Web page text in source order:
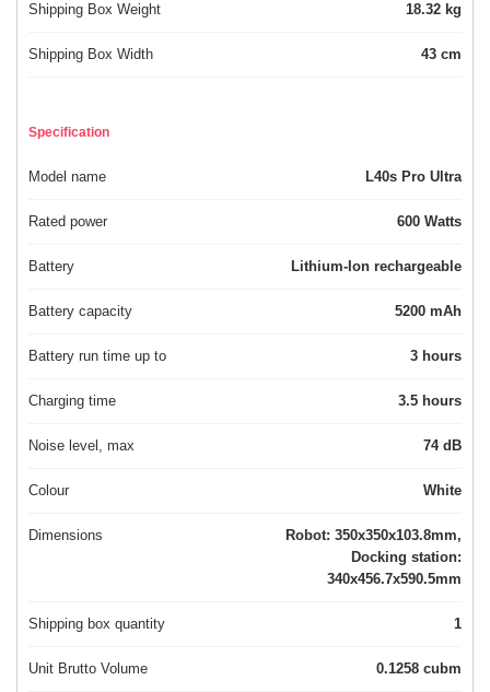
Shipping Box Weight 18.32 kg
Shipping Box Width 43 cm
Specification
Model name L40s Pro Ultra
Rated power 600 Watts
Battery Lithium-Ion rechargeable
Battery capacity 5200 mAh
Battery run time up to 3 hours
Charging time 3.5 hours
Noise level, max 74 dB
Colour White
Dimensions
Robot: 350x350x103.8mm,
Docking station:
340x456.7x590.5mm
Shipping box quantity 1
Unit Brutto Volume 0.1258 cubm